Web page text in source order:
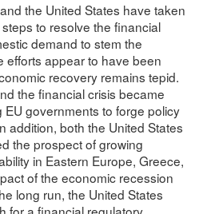
the United States have taken
to resolve the financial
demand to stem the
efforts appear to have been
recovery remains tepid.
the financial crisis became
governments to forge policy
addition, both the United States
the prospect of growing
in Eastern Europe, Greece,
of the economic recession
long run, the United States